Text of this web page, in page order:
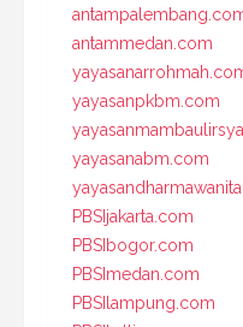
antammedan.com
yayasanpkbm.com
yayasanabm.com
PBSIjakarta.com
PBSIbogor.com
PBSImedan.com
PBSIlampung.com